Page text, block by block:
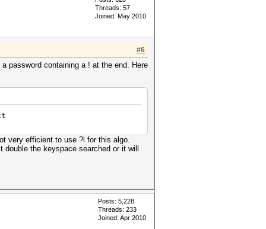
Threads: 57
Joined: May 2010
#6
password containing a ! at the end. Here
very efficient to use ?l for this algo.
the keyspace searched or it will
Posts: 5,228
Threads: 233
Joined: Apr 2010